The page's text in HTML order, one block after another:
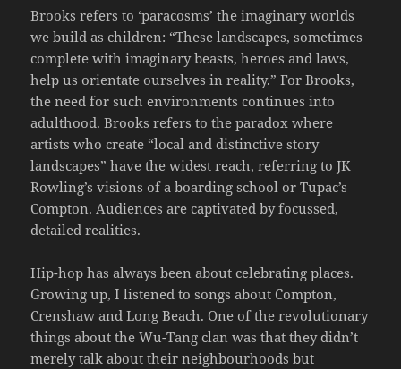
Brooks refers to ‘paracosms’ the imaginary worlds
we build as children: “These landscapes, sometimes
complete with imaginary beasts, heroes and laws,
help us orientate ourselves in reality.” For Brooks,
the need for such environments continues into
adulthood. Brooks refers to the paradox where
artists who create “local and distinctive story
landscapes” have the widest reach, referring to JK
Rowling’s visions of a boarding school or Tupac’s
Compton. Audiences are captivated by focussed,
detailed realities.
Hip-hop has always been about celebrating places.
Growing up, I listened to songs about Compton,
Crenshaw and Long Beach. One of the revolutionary
things about the Wu-Tang clan was that they didn’t
merely talk about their neighbourhoods but